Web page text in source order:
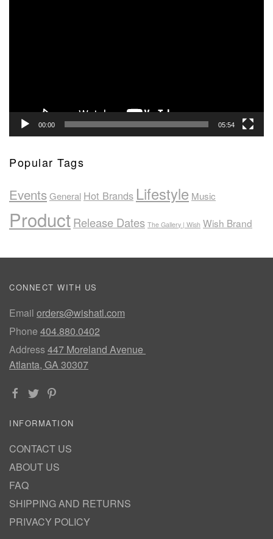
00:00 05:54
Popular Tags
EventsGeneral Hot Brands Lifestyle Music
ProductRelease Dates The Gallery | Wish Wish Brand
CONNECT WITH US
Email orders@wishatl.com
Phone 404.880.0402
Address447 Moreland Avenue
Atlanta, GA 30307
INFORMATION
CONTACT US
ABOUT US
FAQ
SHIPPING AND RETURNS
PRIVACY POLICY